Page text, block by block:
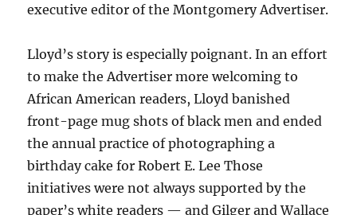
executive editor of the Montgomery Advertiser.
Lloyd’s story is especially poignant. In an effort
to make the Advertiser more welcoming to
African American readers, Lloyd banished
front-page mug shots of black men and ended
the annual practice of photographing a
birthday cake for Robert E. Lee Those
initiatives were not always supported by the
paper’s white readers — and Gilger and Wallace